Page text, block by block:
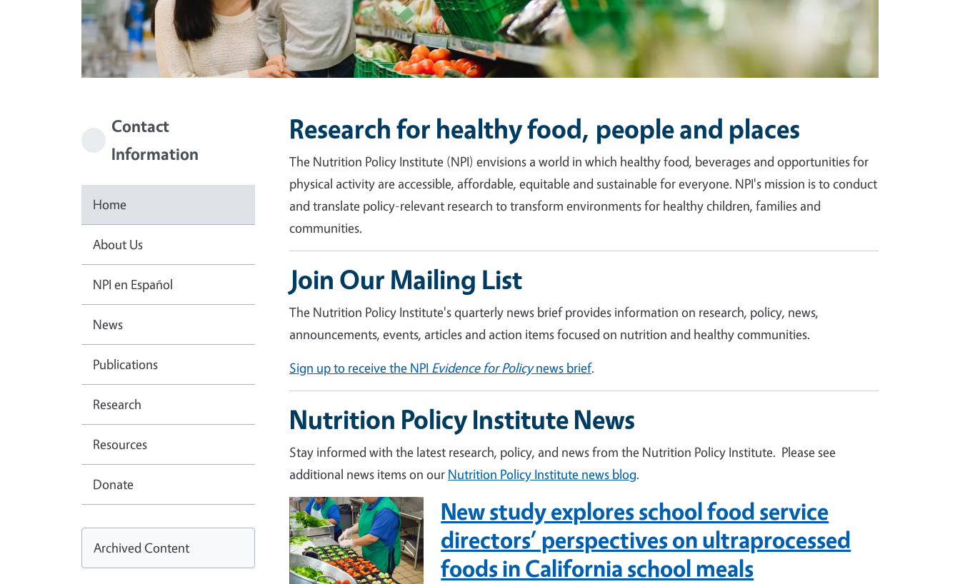
Contact
Information
Home
About Us
NPI en Español
News
Publications
Research
Resources
Donate
Archived Content
Research for healthy food, people and places
The Nutrition Policy Institute (NPI) envisions a world in which healthy food, beverages and opportunities for
physical activity are accessible, affordable, equitable and sustainable for everyone. NPI's mission is to conduct
and translate policy-relevant research to transform environments for healthy children, families and
communities.
Join Our Mailing List
The Nutrition Policy Institute's quarterly news brief provides information on research, policy, news,
announcements, events, articles and action items focused on nutrition and healthy communities.
Sign up to receive the NPI Evidence for Policynews brief.
Nutrition Policy Institute News
Stay informed with the latest research, policy, and news from the Nutrition Policy Institute. Please see
additional news items on our Nutrition Policy Institute news blog.
Image
New study explores school food service
directors’ perspectives on ultraprocessed
foods in California school meals